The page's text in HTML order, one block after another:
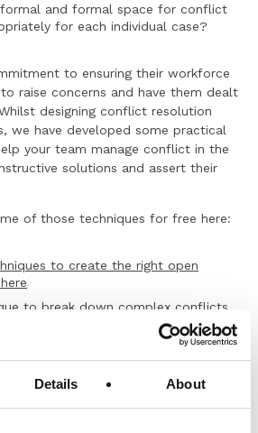
Details About
and formal space for conflict
for each individual case?
to ensuring their workforce
raise concerns and have them dealt
designing conflict resolution
we have developed some practical
your team manage conflict in the
solutions and assert their
of those techniques for free here:
to create the right open
to break down complex conflicts